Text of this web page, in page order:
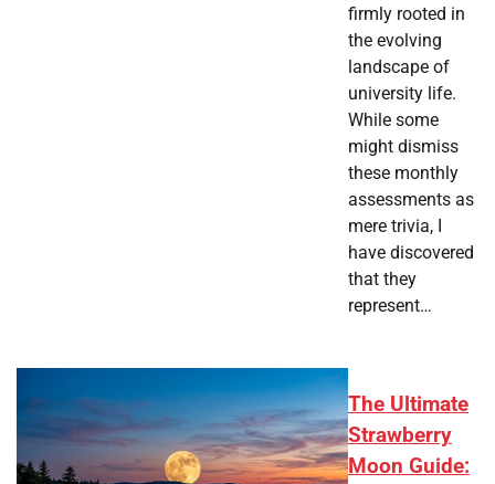
firmly rooted in
the evolving
landscape of
university life.
While some
might dismiss
these monthly
assessments as
mere trivia, I
have discovered
that they
represent…
The Ultimate
Strawberry
Moon Guide: